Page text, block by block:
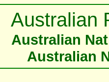
Australian
Australian
Australian